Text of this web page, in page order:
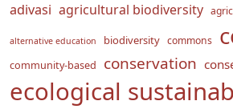
adivasi agricultural biodiversity
alternative education biodiversity commons
community-based conservation
ecological